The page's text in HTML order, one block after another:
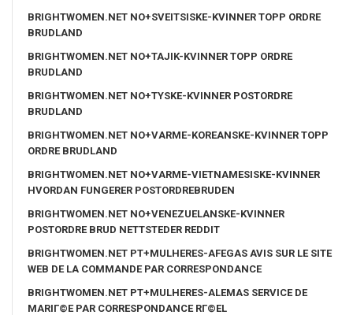
BRIGHTWOMEN.NET NO+SVEITSISKE-KVINNER TOPP ORDRE
BRUDLAND
BRIGHTWOMEN.NET NO+TAJIK-KVINNER TOPP ORDRE
BRUDLAND
BRIGHTWOMEN.NET NO+TYSKE-KVINNER POSTORDRE
BRUDLAND
BRIGHTWOMEN.NET NO+VARME-KOREANSKE-KVINNER TOPP
ORDRE BRUDLAND
BRIGHTWOMEN.NET NO+VARME-VIETNAMESISKE-KVINNER
HVORDAN FUNGERER POSTORDREBRUDEN
BRIGHTWOMEN.NET NO+VENEZUELANSKE-KVINNER
POSTORDRE BRUD NETTSTEDER REDDIT
BRIGHTWOMEN.NET PT+MULHERES-AFEGAS AVIS SUR LE SITE
WEB DE LA COMMANDE PAR CORRESPONDANCE
BRIGHTWOMEN.NET PT+MULHERES-ALEMAS SERVICE DE
MARIГ©E PAR CORRESPONDANCE RГ©EL